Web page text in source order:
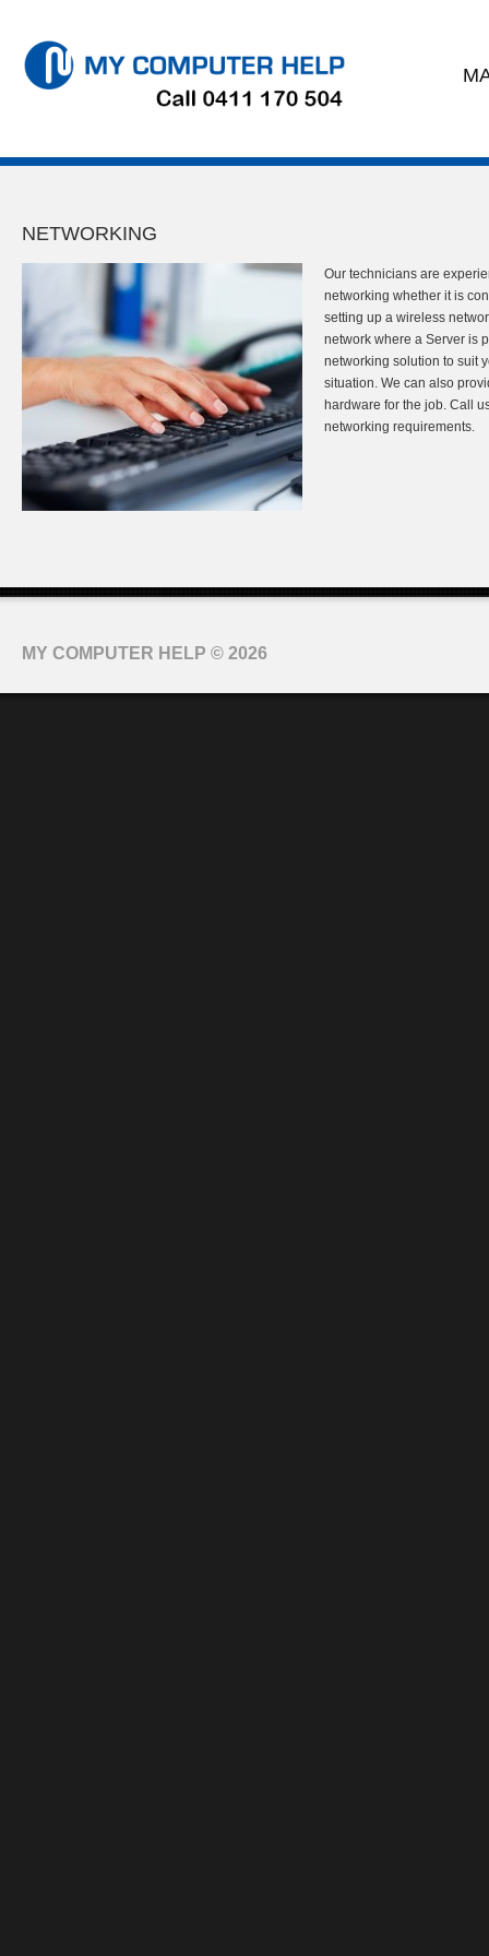
NETWORKING
Our technicians are
networking whether it is
setting up a wireless
network where a Server is
networking solution to suit
situation. We can also
hardware for the job. Call
networking requirements.
MY COMPUTER HELP © 2026